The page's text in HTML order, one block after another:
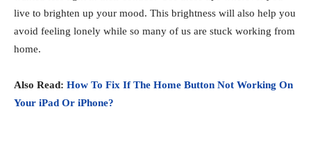
live to brighten up your mood. This brightness will also help you
avoid feeling lonely while so many of us are stuck working from
home.
Also Read: How To Fix If The Home Button Not Working On
Your iPad Or iPhone?